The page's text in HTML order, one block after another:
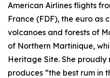
American Airlines flights
France (FDF), the euro as
volcanoes and forests of
of Northern Martinique,
Heritage Site. She
produces “the best rum in